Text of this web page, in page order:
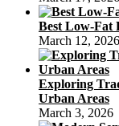
Best Low-Fat
March 12, 2026
Exploring
Urban Areas
March 3, 2026